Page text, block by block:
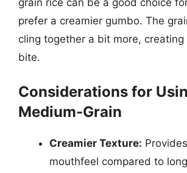
prefer a creamier gumbo. The
cling together a bit more, creating
bite.
Considerations for
Medium-Grain
Creamier Texture:
mouthfeel compared to